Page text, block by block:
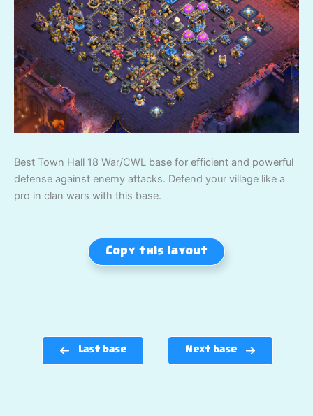
Best Town Hall 18 War/CWL base for efficient and powerful
defense against enemy attacks. Defend your village like a
pro in clan wars with this base.
Copy this layout
Last base Next base